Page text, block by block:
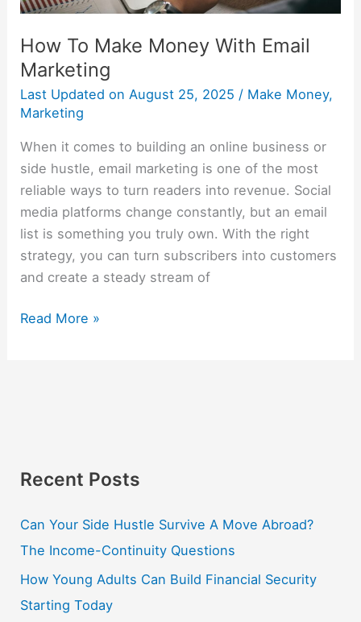
How To Make Money With Email
Marketing
Last Updated on August 25, 2025 / Make Money,
Marketing
When it comes to building an online business or
side hustle, email marketing is one of the most
reliable ways to turn readers into revenue. Social
media platforms change constantly, but an email
list is something you truly own. With the right
strategy, you can turn subscribers into customers
and create a steady stream of
Read More »
Recent Posts
Can Your Side Hustle Survive A Move Abroad?
The Income-Continuity Questions
How Young Adults Can Build Financial Security
Starting Today